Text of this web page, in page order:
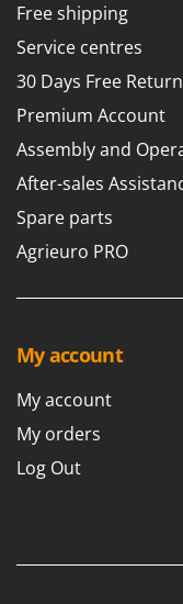
Free shipping
Service centres
30 Days Free Return
Premium Account
Assembly and
After-sales
Spare parts
Agrieuro PRO
My account
My account
My orders
Log Out